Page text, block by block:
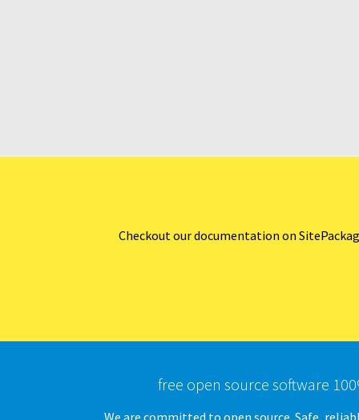
Checkout our documentation on
100% free open
We are committed to open source. Safe,